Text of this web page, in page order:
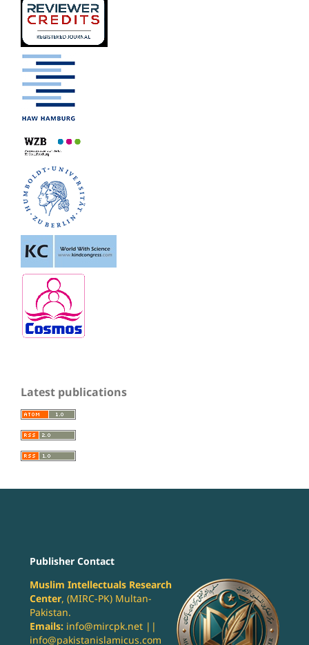
Latest publications
Publisher Contact
Muslim Intellectuals Research
Center, (MIRC-PK) Multan-
Pakistan.
Emails:info@mircpk.net ||
info@pakistanislamicus.com